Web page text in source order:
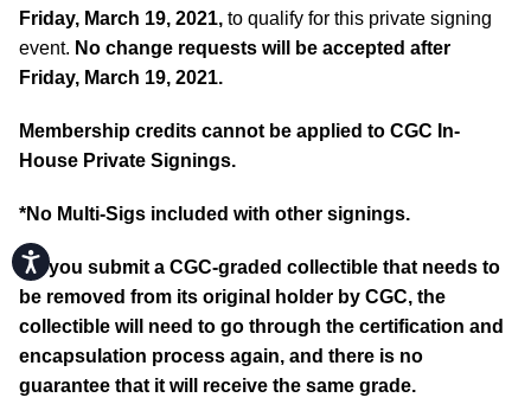
Accessibility
Friday, March 19, 2021, to qualify for this private signing
event. No change requests will be accepted after
Friday, March 19, 2021.
Membership credits cannot be applied to CGC In-
House Private Signings.
*No Multi-Sigs included with other signings.
**If you submit a CGC-graded collectible that needs to
be removed from its original holder by CGC, the
collectible will need to go through the certification and
encapsulation process again, and there is no
guarantee that it will receive the same grade.